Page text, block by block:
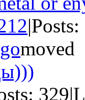
|
moved
329|